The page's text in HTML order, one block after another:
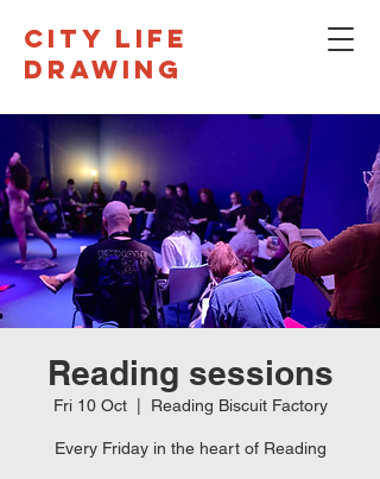
CITY LIFE
DRAWING
Reading sessions
Fri 10 Oct
  |
Reading Biscuit Factory
Every Friday in the heart of Reading